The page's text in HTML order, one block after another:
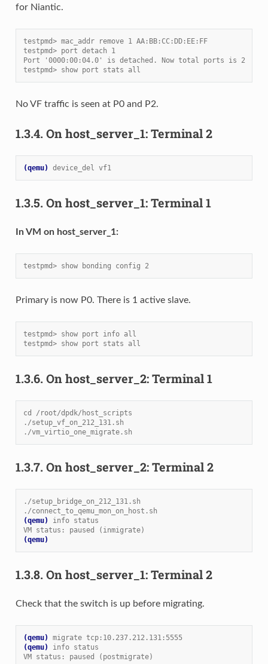
for Niantic.
testpmd> mac_addr remove 1 AA:BB:CC:DD:EE:FF
testpmd> port detach 1
Port '0000:00:04.0' is detached. Now total ports is 2
testpmd> show port stats all
No VF traffic is seen at P0 and P2.
1.3.4. On host_server_1: Terminal 2
(qemu) device_del vf1
1.3.5. On host_server_1: Terminal 1
In VM on host_server_1:
testpmd> show bonding config 2
Primary is now P0. There is 1 active slave.
testpmd> show port info all
testpmd> show port stats all
1.3.6. On host_server_2: Terminal 1
cd /root/dpdk/host_scripts
./setup_vf_on_212_131.sh
./vm_virtio_one_migrate.sh
1.3.7. On host_server_2: Terminal 2
./setup_bridge_on_212_131.sh
./connect_to_qemu_mon_on_host.sh
(qemu)
info status
VM status: paused (inmigrate)
(qemu)
1.3.8. On host_server_1: Terminal 2
Check that the switch is up before migrating.
(qemu)
migrate tcp:10.237.212.131:5555
(qemu)
info status
VM status: paused (postmigrate)